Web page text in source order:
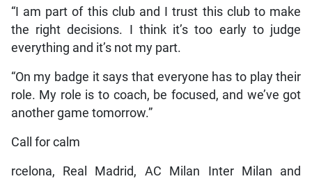
“I am part of this club and I trust this club to make
the right decisions. I think it’s too early to judge
everything and it’s not my part.
“On my badge it says that everyone has to play their
role. My role is to coach, be focused, and we’ve got
another game tomorrow.”
Call for calm
rcelona, Real Madrid, AC Milan Inter Milan and